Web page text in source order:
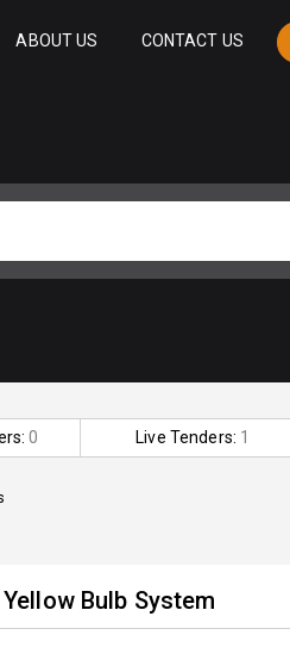
ABOUT US CONTACT US
0 Live Tenders: 1
Bulb System